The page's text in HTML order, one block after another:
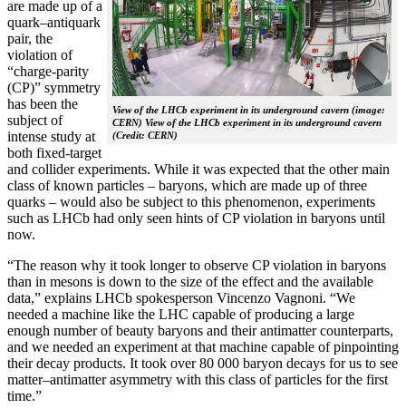
View of the LHCb experiment in its underground cavern (image:
CERN) View of the LHCb experiment in its underground cavern
(Credit: CERN)
are made up of a
quark–antiquark
pair, the
violation of
“charge-parity
(CP)” symmetry
has been the
subject of
intense study at
both fixed-target
and collider experiments. While it was expected that the other main
class of known particles – baryons, which are made up of three
quarks – would also be subject to this phenomenon, experiments
such as LHCb had only seen hints of CP violation in baryons until
now.
“The reason why it took longer to observe CP violation in baryons
than in mesons is down to the size of the effect and the available
data,” explains LHCb spokesperson Vincenzo Vagnoni. “We
needed a machine like the LHC capable of producing a large
enough number of beauty baryons and their antimatter counterparts,
and we needed an experiment at that machine capable of pinpointing
their decay products. It took over 80 000 baryon decays for us to see
matter–antimatter asymmetry with this class of particles for the first
time.”